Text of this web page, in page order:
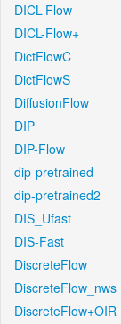
DICL-Flow
DICL-Flow+
DictFlowC
DictFlowS
DiffusionFlow
DIP
DIP-Flow
dip-pretrained
dip-pretrained2
DIS_Ufast
DIS-Fast
DiscreteFlow
DiscreteFlow_nws
DiscreteFlow+OIR